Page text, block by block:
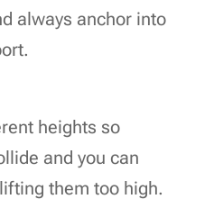
always anchor into
heights so
and you can
them too high.